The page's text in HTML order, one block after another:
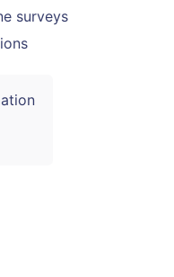
surveys